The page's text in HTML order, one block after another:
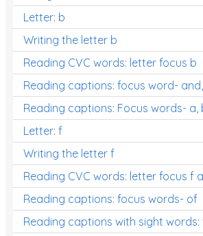
Letter: b
Writing the letter b
Reading CVC words: letter focus b
Reading captions: focus word-
Reading captions: Focus words- a,
Letter: f
Writing the letter f
Reading CVC words: letter focus f
Reading captions: focus words- of
Reading captions with sight words: